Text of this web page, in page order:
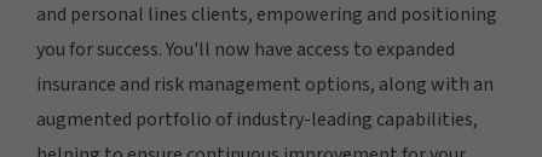
and personal lines clients, empowering and positioning
you for success. You'll now have access to expanded
insurance and risk management options, along with an
augmented portfolio of industry-leading capabilities,